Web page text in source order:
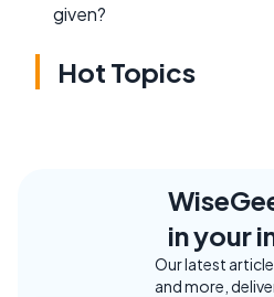
given?
Hot Topics
in your
Our latest
and more,